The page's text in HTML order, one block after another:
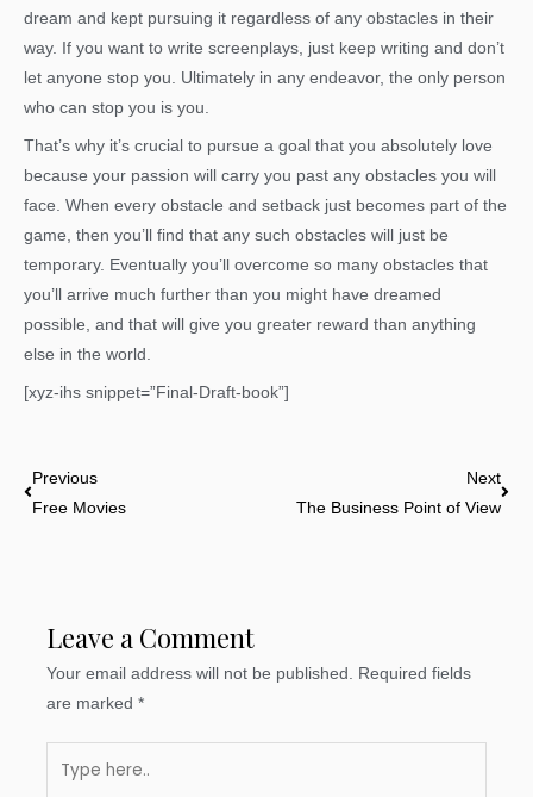
dream and kept pursuing it regardless of any obstacles in their
way. If you want to write screenplays, just keep writing and don’t
let anyone stop you. Ultimately in any endeavor, the only person
who can stop you is you.
That’s why it’s crucial to pursue a goal that you absolutely love
because your passion will carry you past any obstacles you will
face. When every obstacle and setback just becomes part of the
game, then you’ll find that any such obstacles will just be
temporary. Eventually you’ll overcome so many obstacles that
you’ll arrive much further than you might have dreamed
possible, and that will give you greater reward than anything
else in the world.
[xyz-ihs snippet=”Final-Draft-book”]
Prev
Previous
Free Movies
Next
The Business Point of View
Leave a Comment
Your email address will not be published.
Required fields
are marked*
here..